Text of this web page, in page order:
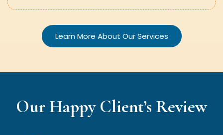
Learn More About Our Services
Our Happy Client’s Review